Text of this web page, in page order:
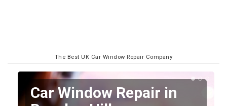
The Best UK Car Window Repair Company
Car Window Repair in